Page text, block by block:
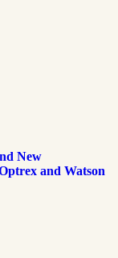
New
and Watson